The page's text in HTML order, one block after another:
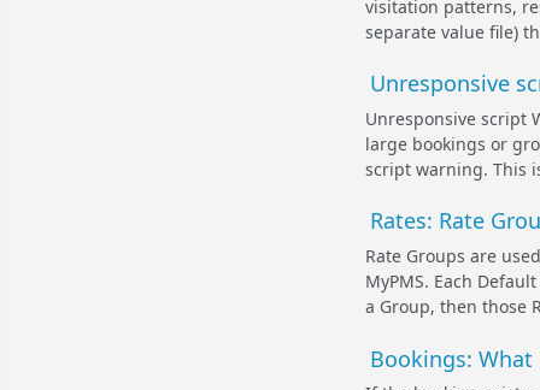
visitation patterns,
separate value file)
Unresponsive
Unresponsive script
large bookings or
script warning. This
Rates: Rate
Rate Groups are
MyPMS. Each
a Group, then those
Bookings: